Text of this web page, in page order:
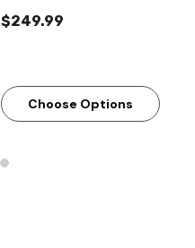
$249.99
Choose Options